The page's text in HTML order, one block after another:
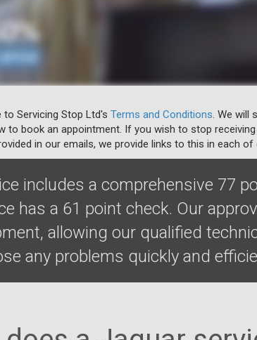
Servicing Stop Ltd's Terms and Conditions. We will
to book an appointment. If you wish to stop
in our emails, we provide links to this in each of
includes a comprehensive 77
has a 61 point check. Our
allowing our qualified
any problems quickly and